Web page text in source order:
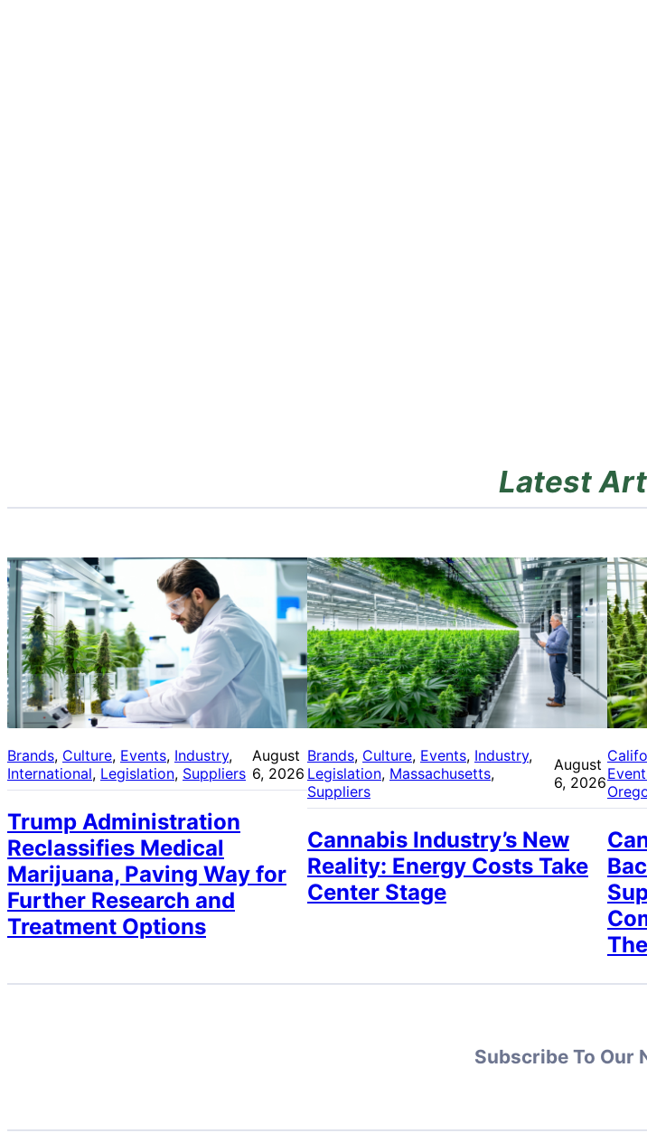
Latest
Brands, Culture, Events, Industry
International, Legislation, Suppliers
August
6, 2026
Trump Administration
Reclassifies Medical
Marijuana, Paving Way for
Further Research and
Treatment Options
Brands, Culture, Events, Industry
Legislation, Massachusetts
Suppliers
August
6, 2026
Cannabis Industry’s New
Reality: Energy Costs Take
Center Stage
Subscribe To Our